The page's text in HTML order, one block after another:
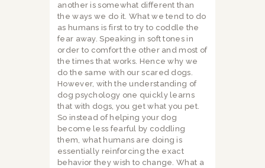
another is somewhat different than
the ways we do it. What we tend to do
as humans is first to try to coddle the
fear away. Speaking in soft tones in
order to comfort the other and most of
the times that works. Hence why we
do the same with our scared dogs.
However, with the understanding of
dog psychology one quickly learns
that with dogs, you get what you pet.
So instead of helping your dog
become less fearful by coddling
them, what humans are doing is
essentially reinforcing the exact
behavior they wish to change. What a